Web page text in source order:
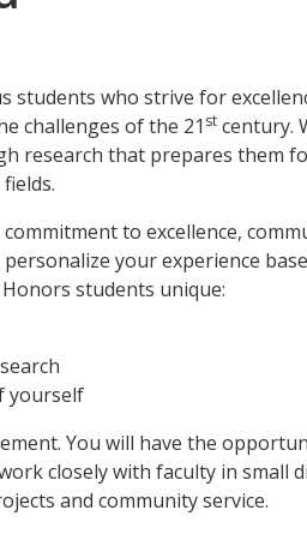
who strive for
challenges of the 21 st century.
research that prepares them
to excellence,
your experience
students unique:
yourself
You will have the
closely with faculty in small
and community service.